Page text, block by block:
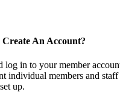
Create An Account?
log in to your member
individual members and
up.